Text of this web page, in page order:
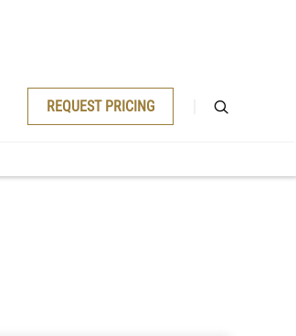
REQUEST PRICING